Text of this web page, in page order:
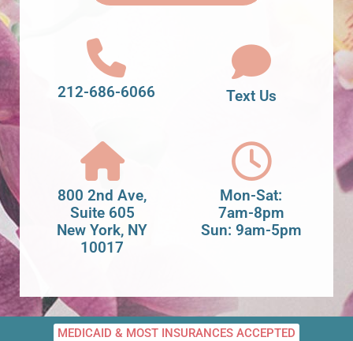
212-686-6066 Text Us
800 2nd Ave,
Suite 605
New York, NY
10017
Mon-Sat:
7am-8pm
Sun: 9am-5pm
MEDICAID & MOST INSURANCES ACCEPTED